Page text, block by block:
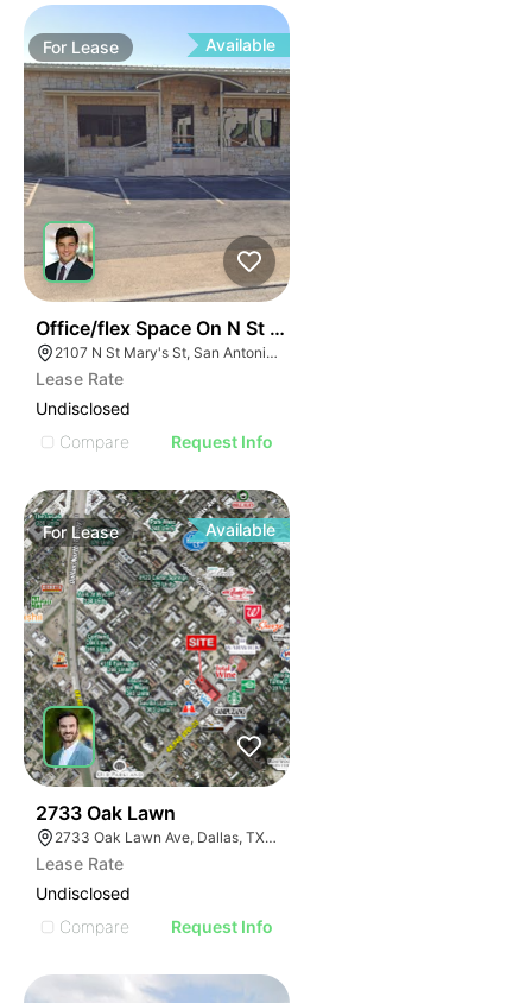
For Lease Available
Office/flex Space On N St Mary's
2107 N St Mary's St, San Antonio, TX 78212
Lease Rate
Undisclosed
Compare
Request Info
ForLease Available
2733 Oak Lawn
2733 Oak Lawn Ave, Dallas, TX 75219
Lease Rate
Undisclosed
Compare
Request Info